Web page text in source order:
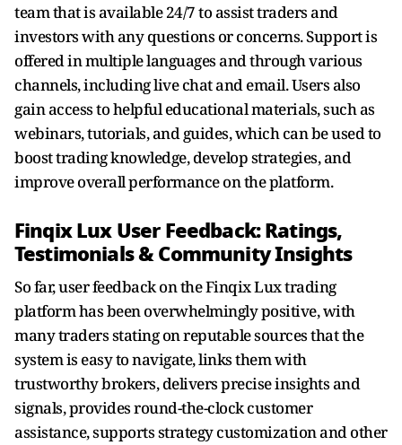
team that is available 24/7 to assist traders and
investors with any questions or concerns. Support is
offered in multiple languages and through various
channels, including live chat and email. Users also
gain access to helpful educational materials, such as
webinars, tutorials, and guides, which can be used to
boost trading knowledge, develop strategies, and
improve overall performance on the platform.
Finqix Lux User Feedback: Ratings,
Testimonials & Community Insights
So far, user feedback on the Finqix Lux trading
platform has been overwhelmingly positive, with
many traders stating on reputable sources that the
system is easy to navigate, links them with
trustworthy brokers, delivers precise insights and
signals, provides round-the-clock customer
assistance, supports strategy customization and other